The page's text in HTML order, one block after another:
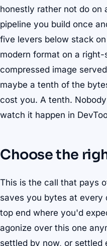
honestly rather not do on
pipeline you build once
five levers below stack
modern format on a
compressed image
maybe a tenth of the
cost you. A tenth.
watch it happen in
Choose the
This is the call that pays
saves you bytes at every
top end where you'd
agonize over this one
settled by now, or settled